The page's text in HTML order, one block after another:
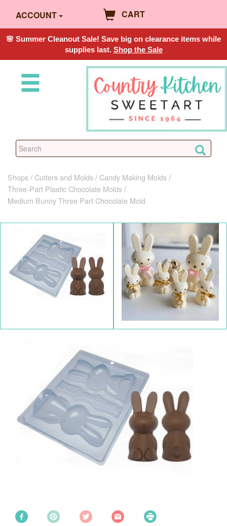
ACCOUNT CART
🌸 Summer Cleanout Sale! Save big on clearance items while
supplies last. Shop the Sale
Shops Cutters and Molds
Candy Making Molds
Three-Part Plastic Chocolate Molds
Medium Bunny Three Part Chocolate Mold